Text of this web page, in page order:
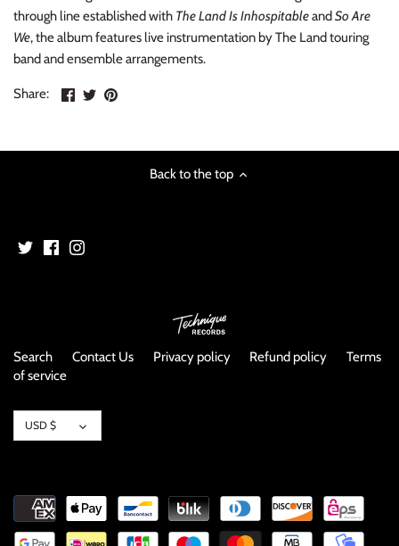
through line established with The Land Is InhospitableandSo Are
We, the album features live instrumentation by The Land touring
band and ensemble arrangements.
Share:
ShareSharePin
image
Back to the top
Search Contact Us Privacy policy Refund policy
Terms
of service
Currency
USD $
SPOKEN WORD
TECHNO